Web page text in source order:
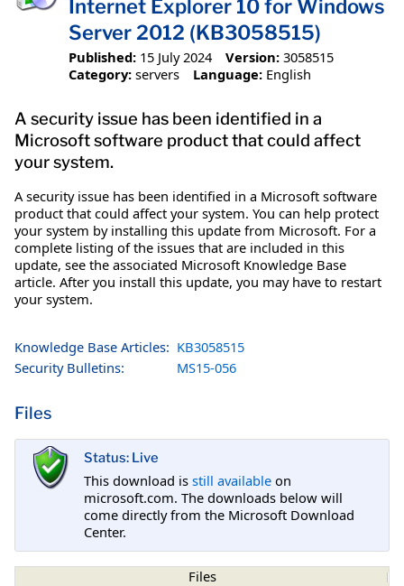
Internet Explorer 10 for Windows
Server 2012 (KB3058515)
Published: 15 July 2024 Version: 3058515
Category: servers Language: English
A security issue has been identified in a
Microsoft software product that could affect
your system.
A security issue has been identified in a Microsoft software
product that could affect your system. You can help protect
your system by installing this update from Microsoft. For a
complete listing of the issues that are included in this
update, see the associated Microsoft Knowledge Base
article. After you install this update, you may have to restart
your system.
Knowledge Base Articles: KB3058515
Security Bulletins:
MS15-056
Files
Status: Live
This download is still available on
microsoft.com. The downloads below will
come directly from the Microsoft Download
Center.
Files